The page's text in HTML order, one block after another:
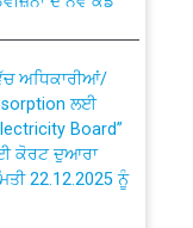
sub-station
to be carried
and
ਲਈ
Board”
ਕੋਰਟ ਦੁਆਰਾ
22.12.2025 ਨੂੰ